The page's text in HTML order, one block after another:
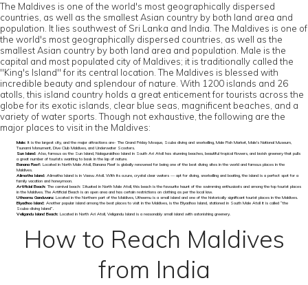
The Maldives is one of the world's most geographically dispersed
countries, as well as the smallest Asian country by both land area and
population. It lies southwest of Sri Lanka and India. The Maldives is one of
the world's most geographically dispersed countries, as well as the
smallest Asian country by both land area and population. Male is the
capital and most populated city of Maldives; it is traditionally called the
"King's Island" for its central location. The Maldives is blessed with
incredible beauty and splendour of nature. With 1200 islands and 26
atolls, this island country holds a great enticement for tourists across the
globe for its exotic islands, clear blue seas, magnificent beaches, and a
variety of water sports. Though not exhaustive, the following are the
major places to visit in the Maldives:
Male: It is the largest city, and the major attractions are- The Grand Friday Mosque, Scuba diving and snorkelling, Male Fish Market, Male’s National Museum,
Tsunami Monument, Dive Club Maldives, and Underwater Scooters.
Sun Island: Also, famous as the Sun Island, Nalaguraidhoo Island in South Ari Atoll has stunning beaches, beautiful tropical flowers, and lavish greenery that pulls
a great number of tourists wanting to bask in the lap of nature.
Banana Reef: Located in North Male Atoll, Banana Reef is globally renowned for being one of the best diving sites in the world and famous places in the
Maldives.
Alimatha Island: Alimatha Island is in Vaavu Atoll. With its azure, crystal clear waters — apt for diving, snorkelling and boating, the island is a perfect spot for a
family vacation and honeymoon.
Artificial Beach:The carnival beach: Situated in North Male Atoll, this beach is the favourite haunt of the swimming enthusiasts and among the top tourist places
in the Maldives. The Artificial Beach is an open area and has certain restrictions on clothing as per the local law.
Utheemu Ganduvaru: Located in the Northern part of the Maldives, Utheemu is a small island and one of the historically significant tourist places in the Maldives.
Biyadhoo Island: Another popular island among the best places to visit in the Maldives, is the Biyadhoo Island, stationed in South Male Atoll it is called “the
Scuba-diving Island”.
Veligandu Island Beach: Located in North Ari Atoll, Veligandu Island is a reasonably small island with astonishing greenery.
How to Reach Maldives
from India